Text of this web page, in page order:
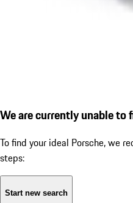
We are currently unable to
To find your ideal Porsche, we
steps:
Start new search